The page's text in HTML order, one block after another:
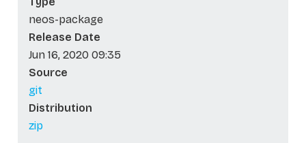
neos-package
Release Date
Jun 16, 2020 09:35
Source
git
Distribution
zip